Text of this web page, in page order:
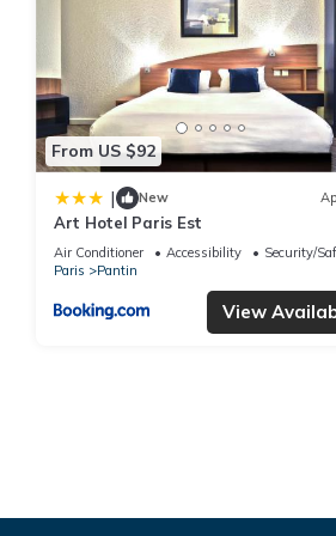
From US $92
| New
Art Hotel Paris Est
Air Conditioner Accessibility
Security/
Paris
Pantin
View